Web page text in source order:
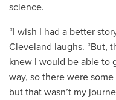
science.
“I wish I had a better
Cleveland laughs. “But,
knew I would be able to
way, so there were
but that wasn’t my